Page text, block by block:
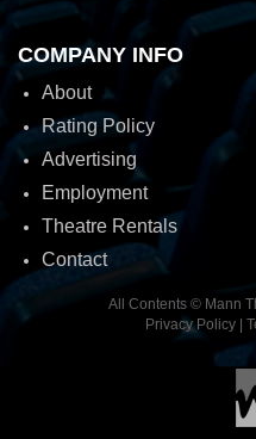
COMPANY INFO
About
Rating Policy
Advertising
Employment
Theatre Rentals
Contact
All Contents © Mann
Privacy Policy